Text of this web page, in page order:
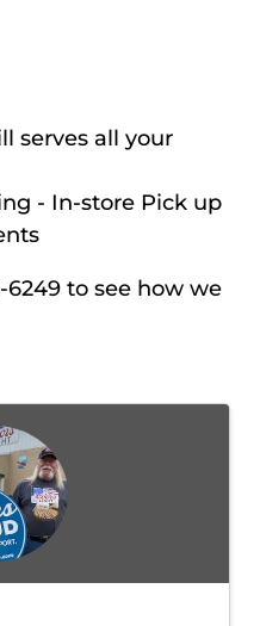
serves all your
- In-store Pick up
6249 to see how we